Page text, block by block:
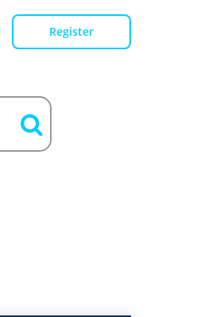
Register